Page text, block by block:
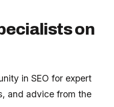
on
in SEO for expert
and advice from the